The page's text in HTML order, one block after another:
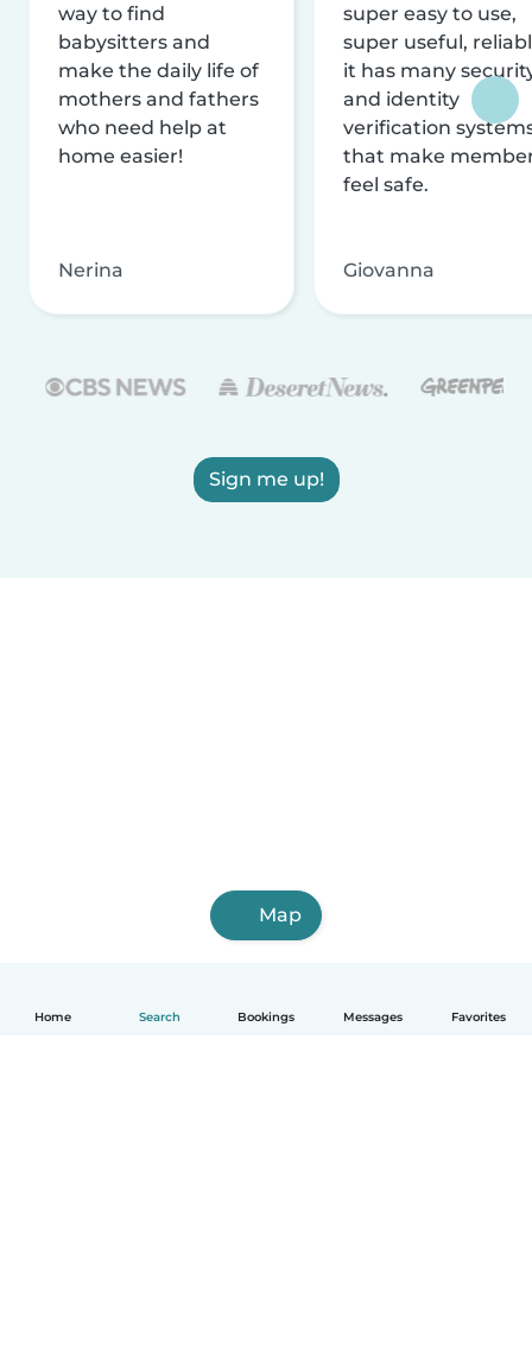
Home Search Bookings Messages Favorites
way to find
babysitters and
make the daily life of
mothers and fathers
who need help at
home easier!
Nerina
super easy to use,
super useful,
it has many
and identity
verification
that make
feel safe.
Giovanna
Sign me up!
Map